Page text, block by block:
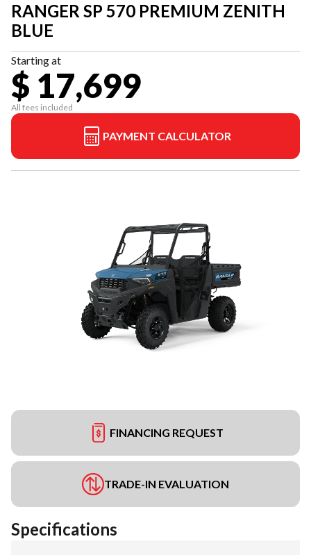
RANGER SP 570 PREMIUM ZENITH
BLUE
Starting at
$ 17,699
All fees included
PAYMENT CALCULATOR
FINANCING REQUEST
TRADE-IN EVALUATION
Specifications